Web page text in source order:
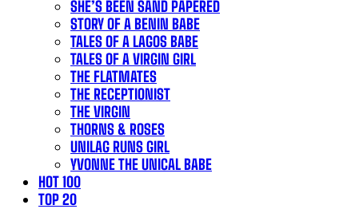
SHE’S BEEN SAND PAPERED
STORY OF A BENIN BABE
TALES OF A LAGOS BABE
TALES OF A VIRGIN GIRL
THE FLATMATES
THE RECEPTIONIST
THE VIRGIN
THORNS & ROSES
UNILAG RUNS GIRL
YVONNE THE UNICAL BABE
HOT 100
TOP 20